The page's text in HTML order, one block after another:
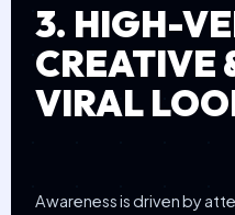
3. HIGH-
CREATIVE
VIRAL
Awareness is driven by